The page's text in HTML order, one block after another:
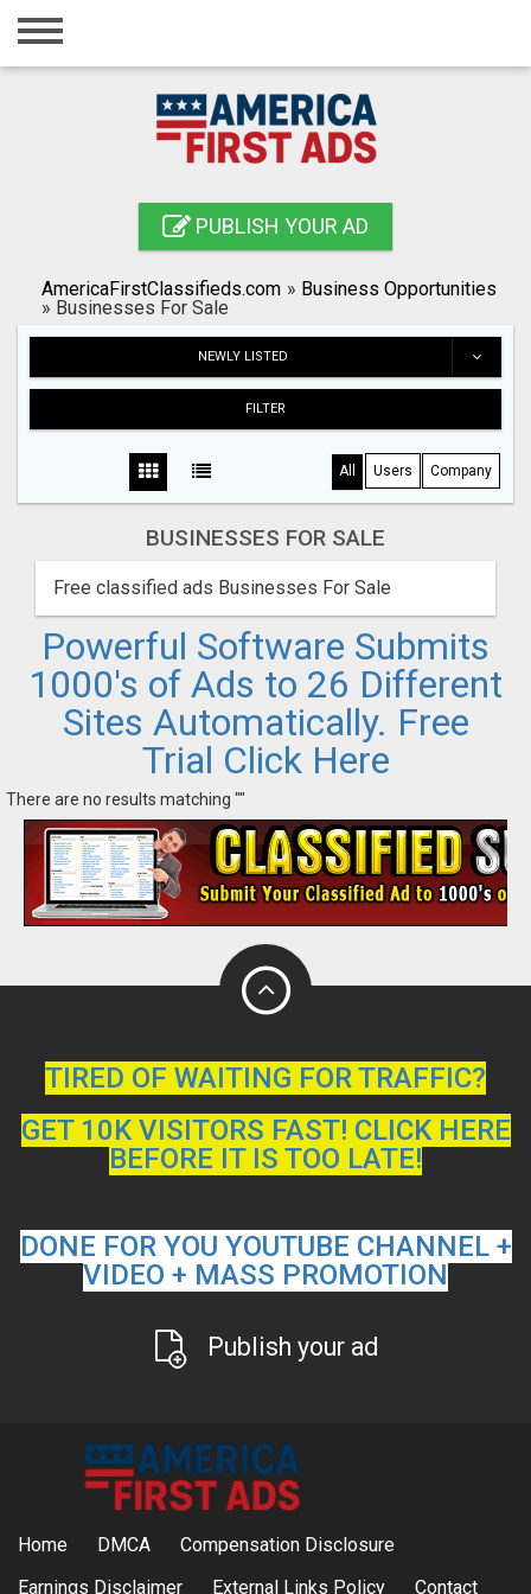
Home
Search
PUBLISH YOUR AD
AmericaFirstClassifieds.com » Business Opportunities
» Businesses For Sale
NEWLY LISTED
FILTER
All Users Company
BUSINESSES FOR SALE
Free classified ads Businesses For Sale
Powerful Software Submits
1000's of Ads to 26 Different
Sites Automatically. Free
Trial Click Here
There are no results matching ""
TIRED OF WAITING FOR TRAFFIC?
GET 10K VISITORS FAST! CLICK HERE
BEFORE IT IS TOO LATE!
DONE FOR YOU YOUTUBE CHANNEL +
VIDEO + MASS PROMOTION
Publish your ad
Home DMCA
Compensation Disclosure
Earnings Disclaimer
External Links Policy Contact